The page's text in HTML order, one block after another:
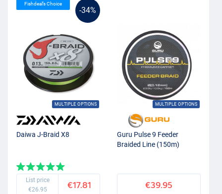
-34%
MULTIPLE OPTIONS
Fishdeal’s Choice
Daiwa J-Braid X8
List price
€26.95
€17.81
MULTIPLE OPTIONS
Guru Pulse 9 Feeder
Braided Line (150m)
€39.95